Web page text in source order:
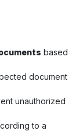
based
document
unauthorized
to a